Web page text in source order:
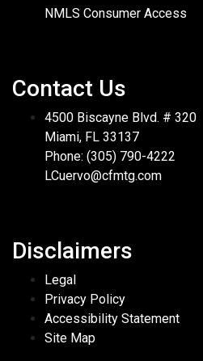
NMLS Consumer Access
Contact Us
4500 Biscayne Blvd. # 320
Miami, FL 33137
Phone: (305) 790-4222
LCuervo@cfmtg.com
Disclaimers
Legal
Privacy Policy
Accessibility Statement
Site Map